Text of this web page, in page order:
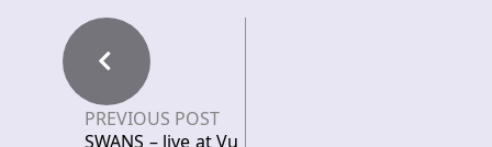
PREVIOUS POST
SWANS – live at Vu